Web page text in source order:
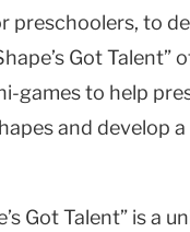
preschoolers, to
Got Talent”
games to help
and develop
Got Talent” is a